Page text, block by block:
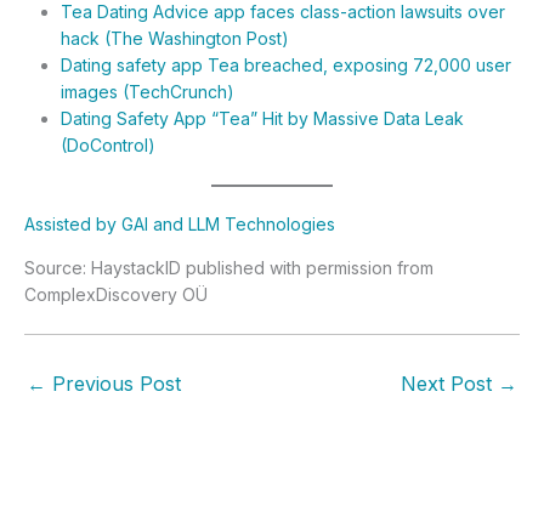
Tea Dating Advice app faces class-action lawsuits over
hack (The Washington Post)
Dating safety app Tea breached, exposing 72,000 user
images (TechCrunch)
Dating Safety App “Tea” Hit by Massive Data Leak
(DoControl)
Assisted by GAI and LLM Technologies
Source: HaystackID published with permission from
ComplexDiscovery OÜ
← Previous Post Next Post →